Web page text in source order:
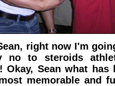
right now I'm
no to steroids
Okay, Sean what
memorable and